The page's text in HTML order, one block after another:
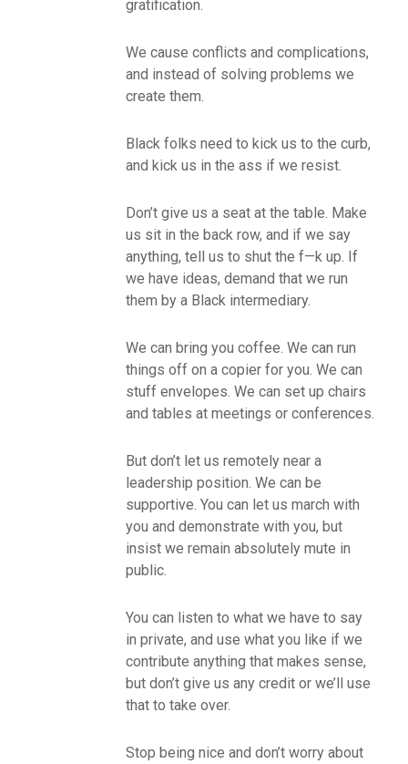
gratification.
We cause conflicts and complications,
and instead of solving problems we
create them.
Black folks need to kick us to the curb,
and kick us in the ass if we resist.
Don’t give us a seat at the table. Make
us sit in the back row, and if we say
anything, tell us to shut the f—k up. If
we have ideas, demand that we run
them by a Black intermediary.
We can bring you coffee. We can run
things off on a copier for you. We can
stuff envelopes. We can set up chairs
and tables at meetings or conferences.
But don’t let us remotely near a
leadership position. We can be
supportive. You can let us march with
you and demonstrate with you, but
insist we remain absolutely mute in
public.
You can listen to what we have to say
in private, and use what you like if we
contribute anything that makes sense,
but don’t give us any credit or we’ll use
that to take over.
Stop being nice and don’t worry about